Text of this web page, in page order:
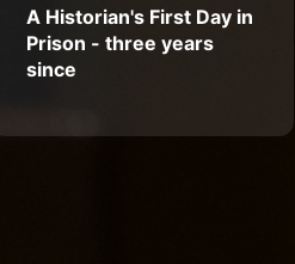
A Historian's First Day in
Prison - three years
since